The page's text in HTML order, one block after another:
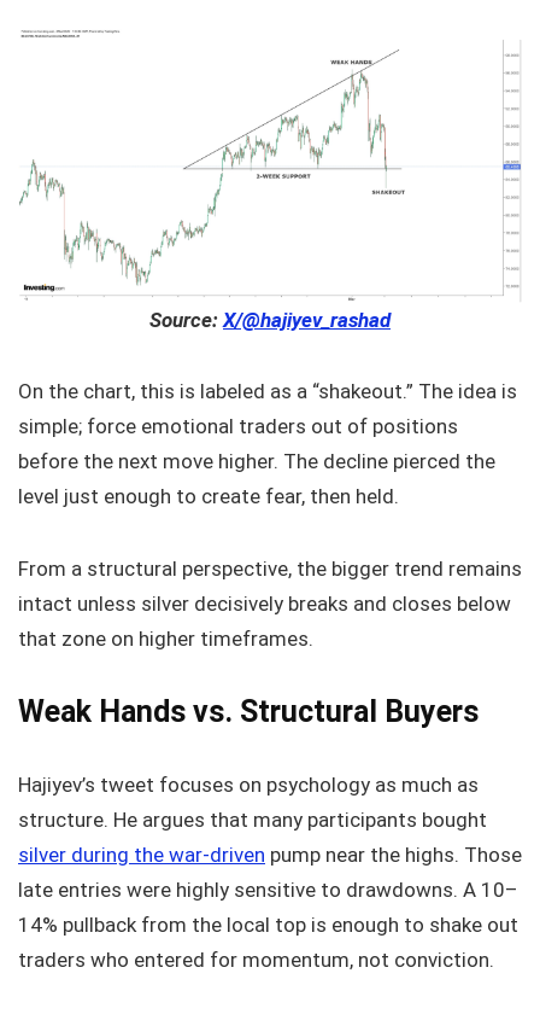
Source: X/@hajiyev_rashad
On the chart, this is labeled as a “shakeout.” The idea is
simple; force emotional traders out of positions
before the next move higher. The decline pierced the
level just enough to create fear, then held.
From a structural perspective, the bigger trend remains
intact unless silver decisively breaks and closes below
that zone on higher timeframes.
Weak Hands vs. Structural Buyers
Hajiyev’s tweet focuses on psychology as much as
structure. He argues that many participants bought
silver during the war-driven pump near the highs. Those
late entries were highly sensitive to drawdowns. A 10–
14% pullback from the local top is enough to shake out
traders who entered for momentum, not conviction.